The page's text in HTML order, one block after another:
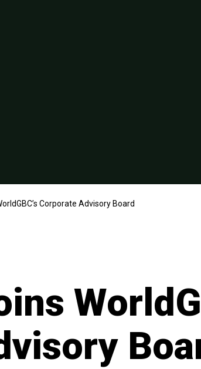
Corporate Advisory Board